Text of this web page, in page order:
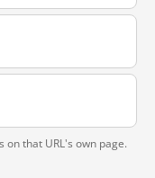
on that URL's own page.